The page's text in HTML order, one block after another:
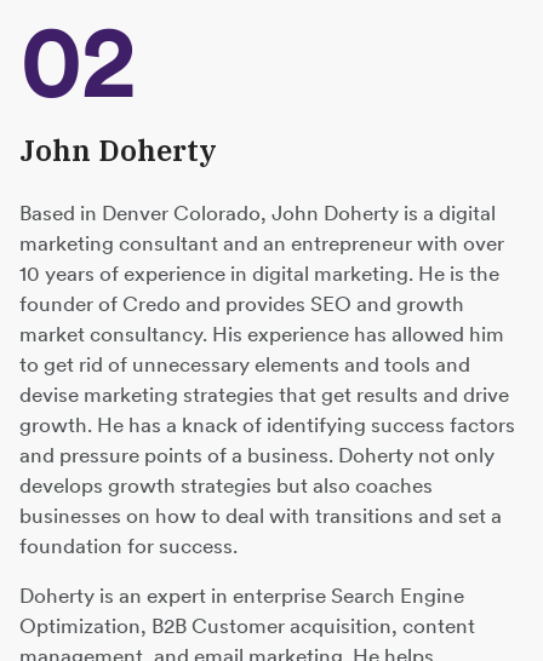
02
John Doherty
Based in Denver Colorado, John Doherty is a digital
marketing consultant and an entrepreneur with over
10 years of experience in digital marketing. He is the
founder of Credo and provides SEO and growth
market consultancy. His experience has allowed him
to get rid of unnecessary elements and tools and
devise marketing strategies that get results and drive
growth. He has a knack of identifying success factors
and pressure points of a business. Doherty not only
develops growth strategies but also coaches
businesses on how to deal with transitions and set a
foundation for success.
Doherty is an expert in enterprise Search Engine
Optimization, B2B Customer acquisition, content